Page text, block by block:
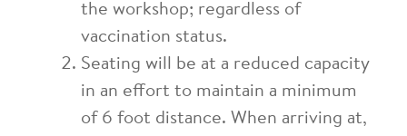
the workshop; regardless of
vaccination status.
Seating will be at a reduced capacity
in an effort to maintain a minimum
of 6 foot distance. When arriving at,